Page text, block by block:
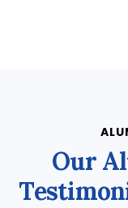
Our
Our Al
Testimon